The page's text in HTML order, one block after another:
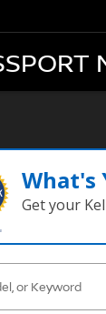
What's
Get your